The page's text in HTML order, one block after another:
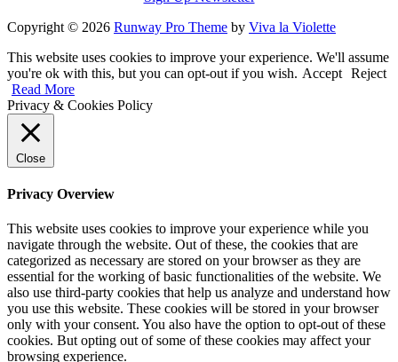
Copyright © 2026 Runway Pro Theme by Viva la Violette
This website uses cookies to improve your experience. We'll assume
you're ok with this, but you can opt-out if you wish. Accept Reject
Read More
Privacy & Cookies Policy
Close
Privacy Overview
This website uses cookies to improve your experience while you
navigate through the website. Out of these, the cookies that are
categorized as necessary are stored on your browser as they are
essential for the working of basic functionalities of the website. We
also use third-party cookies that help us analyze and understand how
you use this website. These cookies will be stored in your browser
only with your consent. You also have the option to opt-out of these
cookies. But opting out of some of these cookies may affect your
browsing experience.